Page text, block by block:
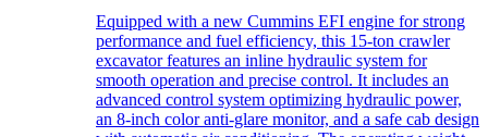
Equipped with a new Cummins EFI engine for strong
performance and fuel efficiency, this 15-ton crawler
excavator features an inline hydraulic system for
smooth operation and precise control. It includes an
advanced control system optimizing hydraulic power,
an 8-inch color anti-glare monitor, and a safe cab design